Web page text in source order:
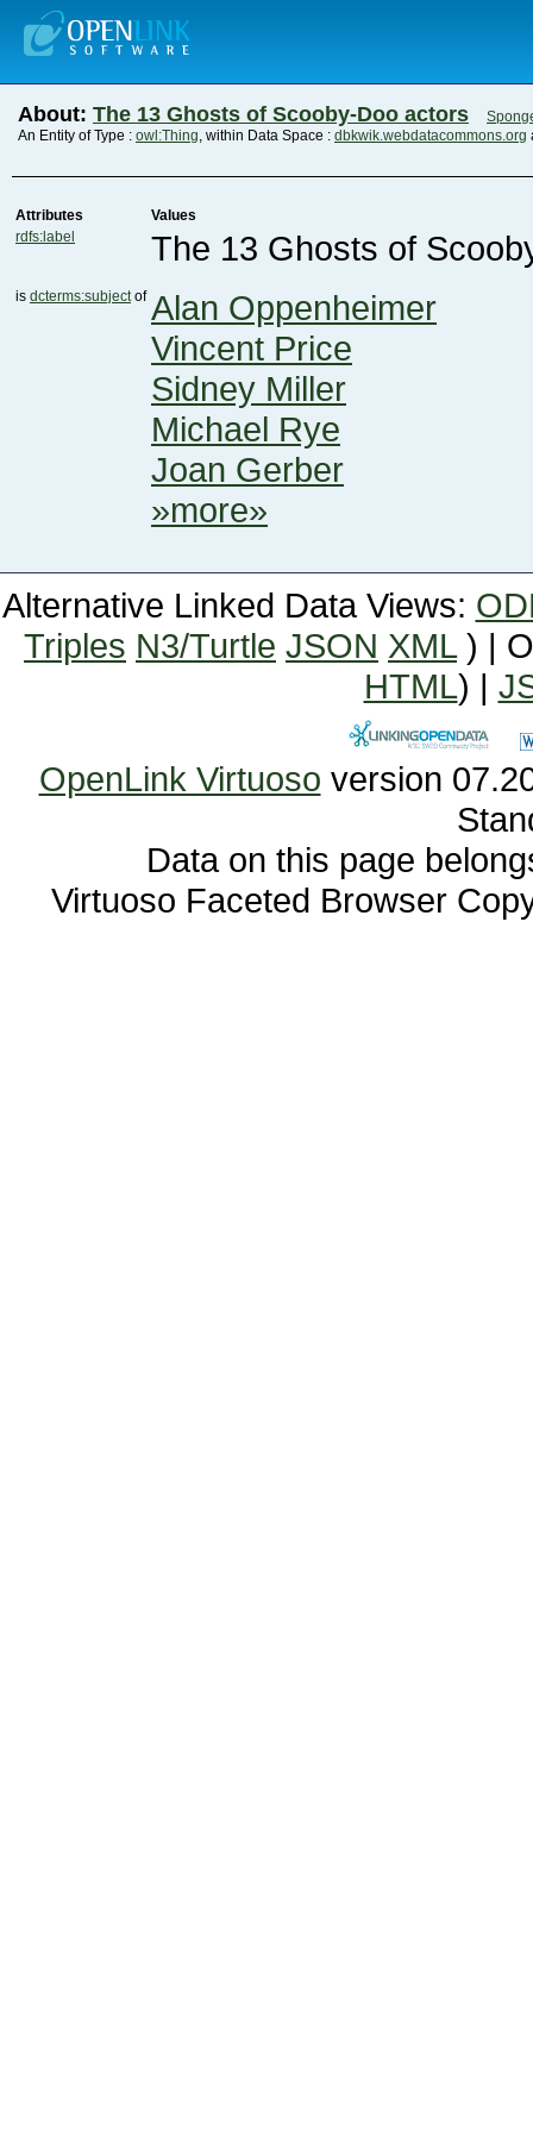
About: The 13 Ghosts of Scooby-Doo actors
An Entity of Type : owl:Thing, within Data Space : dbkwik.webdatacommons.org
Attributes
Values
rdfs:label
The 13 Ghosts of
is dcterms:subjectof Alan Oppenheimer
Vincent Price
Sidney Miller
Michael Rye
Joan Gerber
»more»
Alternative Linked Data Views:
Triples N3/Turtle JSON XML) |
HTML) |
OpenLink Virtuoso
Data on this page
Virtuoso Faceted Browser